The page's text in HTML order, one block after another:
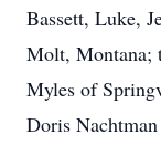
Bassett, Luke,
Molt, Montana;
Myles of
Doris